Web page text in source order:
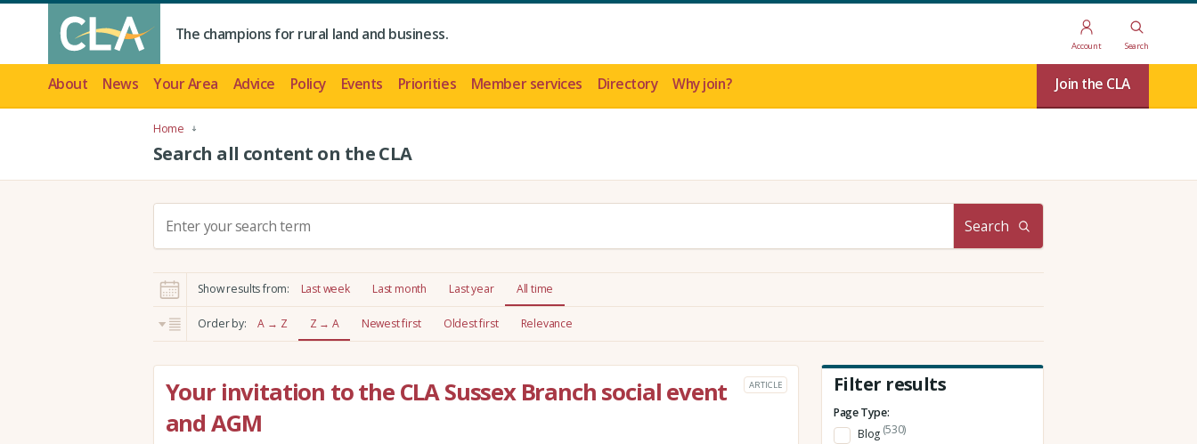
The champions for rural land and business.
Account Search
About News Your Area Advice Policy Events Priorities Member services Directory Why join? Join the CLA
Home
Search all content on the CLA
c
h
:
Search
Show results from: Last week Last month Last year All time
Order by: A → Z Z → A Newest first Oldest first Relevance
Your invitation to the CLA Sussex Branch social event
and AGM
ARTICLE Filter results
Page Type:
Blog (530)